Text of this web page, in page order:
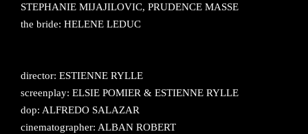
STEPHANIE MIJAJILOVIC, PRUDENCE MASSE
the bride: HELENE LEDUC
director: ESTIENNE RYLLE
screenplay: ELSIE POMIER & ESTIENNE RYLLE
dop: ALFREDO SALAZAR
cinematographer: ALBAN ROBERT